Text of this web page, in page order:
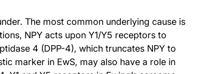
The most common underlying cause is
NPY acts upon Y1/Y5 receptors to
4 (DPP-4), which truncates NPY to
marker in EwS, may also have a role in